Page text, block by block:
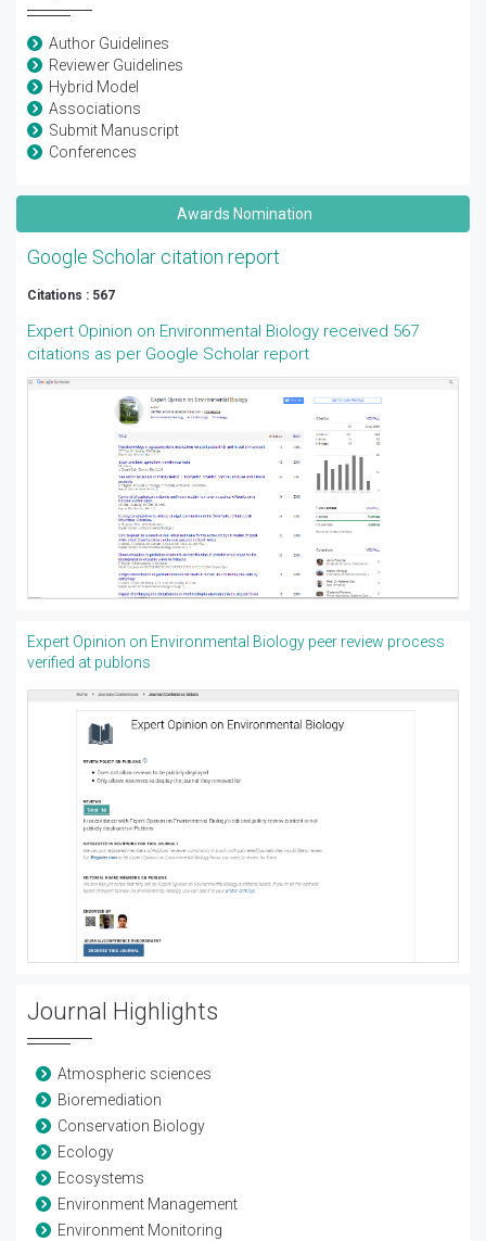
Author Guidelines
Reviewer Guidelines
Hybrid Model
Associations
Submit Manuscript
Conferences
Awards Nomination
Google Scholar citation report
Citations : 567
Expert Opinion on Environmental Biology received 567
citations as per Google Scholar report
Expert Opinion on Environmental Biology peer review process
verified at publons
Journal Highlights
Atmospheric sciences
Bioremediation
Conservation Biology
Ecology
Ecosystems
Environment Management
Environment Monitoring